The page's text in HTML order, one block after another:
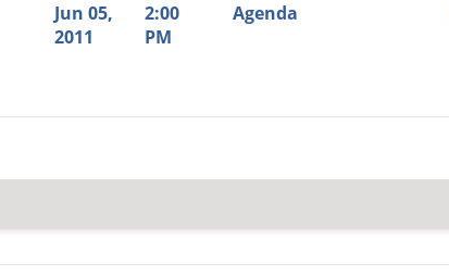
Jun 05,
2011
2:00
PM
Agenda